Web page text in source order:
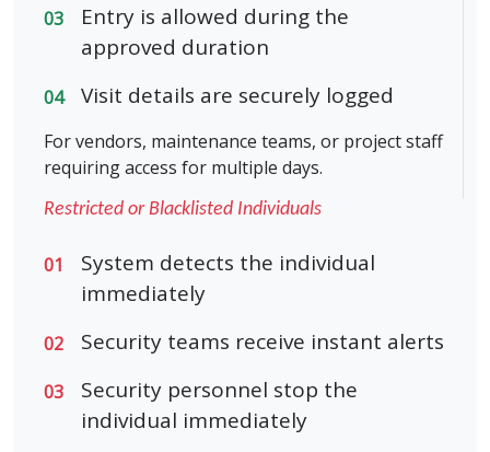
03
Entry is allowed during the
approved duration
04 Visit details are securely logged
For vendors, maintenance teams, or project staff
requiring access for multiple days.
Restricted or Blacklisted Individuals
01
System detects the individual
immediately
02 Security teams receive instant alerts
03
Security personnel stop the
individual immediately